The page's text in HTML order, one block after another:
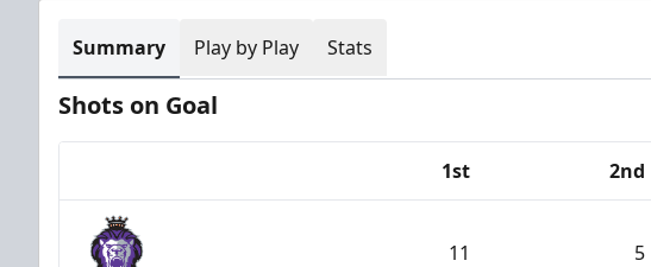
Summary Play by Play Stats
Shots on Goal
1st 2nd
11 5